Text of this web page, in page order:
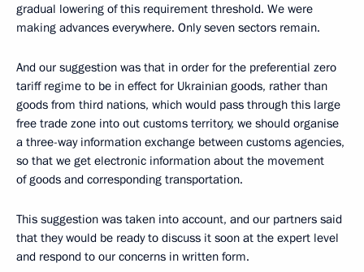
gradual lowering of this requirement threshold. We were
making advances everywhere. Only seven sectors remain.
And our suggestion was that in order for the preferential zero
tariff regime to be in effect for Ukrainian goods, rather than
goods from third nations, which would pass through this large
free trade zone into out customs territory, we should organise
a three-way information exchange between customs agencies,
so that we get electronic information about the movement
of goods and corresponding transportation.
This suggestion was taken into account, and our partners said
that they would be ready to discuss it soon at the expert level
and respond to our concerns in written form.